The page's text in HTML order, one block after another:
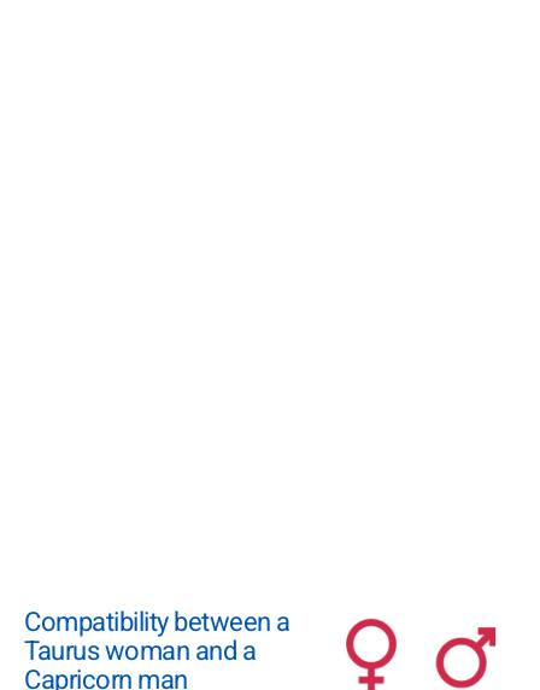
Compatibility between a
Taurus woman and a
Capricorn man